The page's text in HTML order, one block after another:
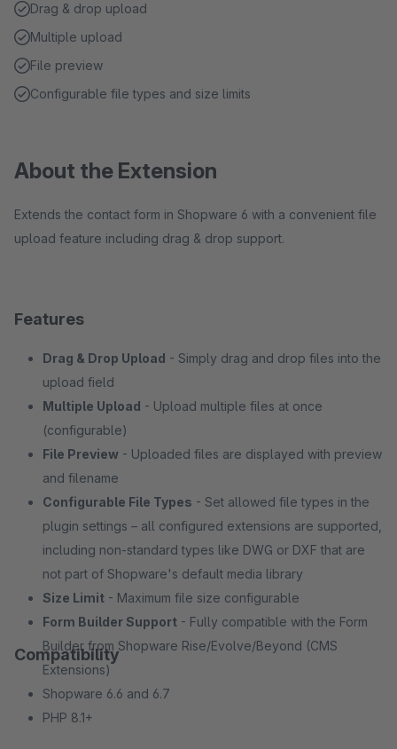
Drag & drop upload
Multiple upload
File preview
Configurable file types and size limits
About the Extension
Extends the contact form in Shopware 6 with a convenient file
upload feature including drag & drop support.
Features
Drag & Drop Upload - Simply drag and drop files into the
upload field
Multiple Upload - Upload multiple files at once
(configurable)
File Preview - Uploaded files are displayed with preview
and filename
Configurable File Types - Set allowed file types in the
plugin settings – all configured extensions are supported,
including non-standard types like DWG or DXF that are
not part of Shopware's default media library
Size Limit - Maximum file size configurable
Form Builder Support - Fully compatible with the Form
Builder from Shopware Rise/Evolve/Beyond (CMS
Extensions)
Compatibility
Shopware 6.6 and 6.7
PHP 8.1+